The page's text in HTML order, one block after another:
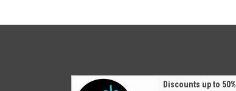
Discounts up to 50%